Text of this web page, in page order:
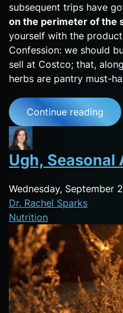
subsequent trips have
on the perimeter of the
yourself with the
Confession: we should
sell at Costco; that,
herbs are pantry must-
Continue reading
Ugh, Seasonal
Wednesday, September
Dr. Rachel Sparks
Nutrition